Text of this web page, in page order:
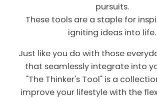
pursuits.
These tools are a staple for
igniting ideas into life.
Just like you do with those
that seamlessly integrate into
"The Thinker's Tool" is a
improve your lifestyle with the